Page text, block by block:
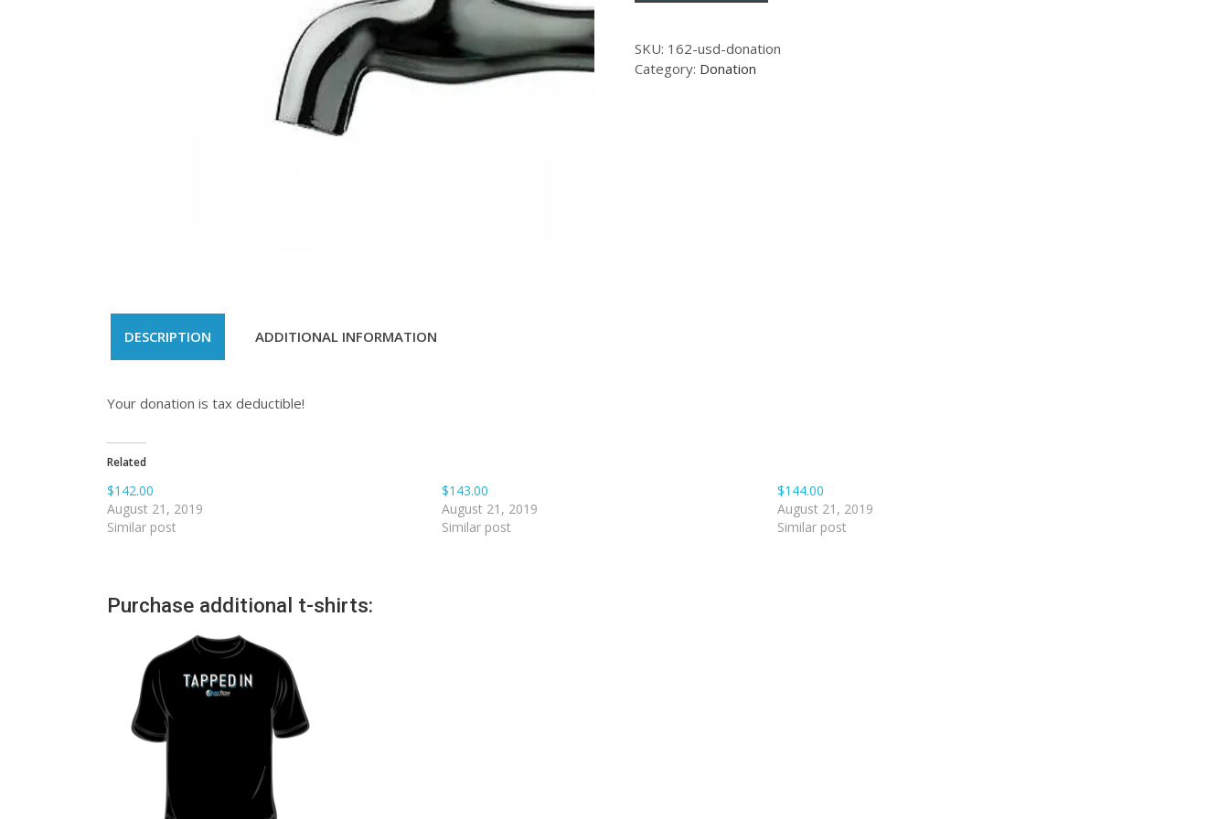
SKU: 162-usd-donation
Category: Donation
DESCRIPTION ADDITIONAL INFORMATION
Your donation is tax deductible!
Related
$142.00
August 21, 2019
Similar post
$143.00
August 21, 2019
Similar post
$144.00
August 21, 2019
Similar post
Purchase additional t-shirts: